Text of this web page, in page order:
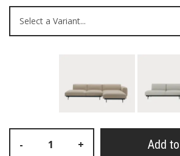
- + Add